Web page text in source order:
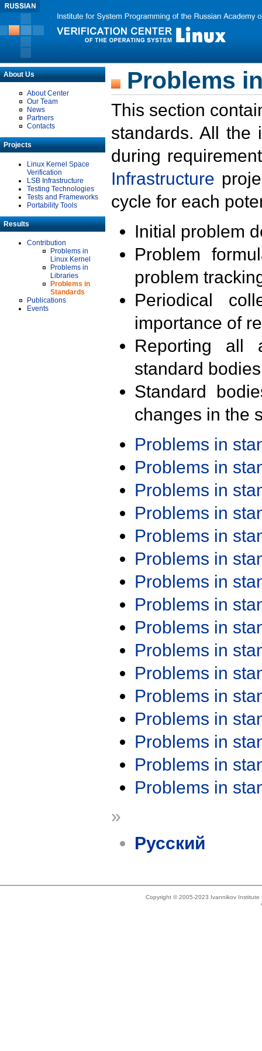
About Us
About Center
Our Team
News
Partners
Contacts
Projects
Linux Kernel Space
Verification
LSB Infrastructure
Testing Technologies
Tests and Frameworks
Portability Tools
Results
Contribution
Problems in
Linux Kernel
Problems in
Libraries
Problems in
Standards
Publications
Events
Problems
This section
standards. All the
during
Infrastructure
cycle for each
Initial problem
Problem
problem
Periodical
importance of
Reporting all
standard
Standard
changes in the
Problems in
Problems in
Problems in
Problems in
Problems in
Problems in
Problems in
Problems in
Problems in
Problems in
Problems in
Problems in
Problems in
Problems in
Problems in
Problems in
»
Русский
Copyright © 2005-2023 Ivannikov Institute